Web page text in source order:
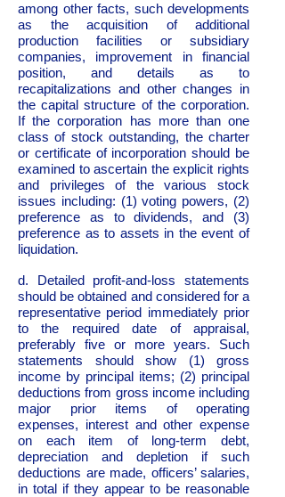
among other facts, such developments
as the acquisition of additional
production facilities or subsidiary
companies, improvement in financial
position, and details as to
recapitalizations and other changes in
the capital structure of the corporation.
If the corporation has more than one
class of stock outstanding, the charter
or certificate of incorporation should be
examined to ascertain the explicit rights
and privileges of the various stock
issues including: (1) voting powers, (2)
preference as to dividends, and (3)
preference as to assets in the event of
liquidation.
d. Detailed profit-and-loss statements
should be obtained and considered for a
representative period immediately prior
to the required date of appraisal,
preferably five or more years. Such
statements should show (1) gross
income by principal items; (2) principal
deductions from gross income including
major prior items of operating
expenses, interest and other expense
on each item of long-term debt,
depreciation and depletion if such
deductions are made, officers’ salaries,
in total if they appear to be reasonable